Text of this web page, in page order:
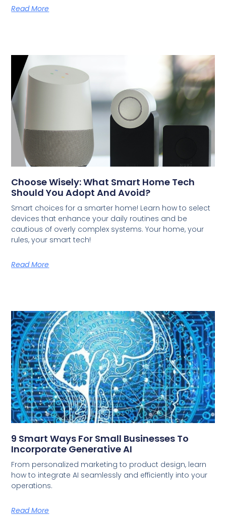
Read More
Choose Wisely: What Smart Home Tech
Should You Adopt And Avoid?
Smart choices for a smarter home! Learn how to select
devices that enhance your daily routines and be
cautious of overly complex systems. Your home, your
rules, your smart tech!
Read More
9 Smart Ways For Small Businesses To
Incorporate Generative AI
From personalized marketing to product design, learn
how to integrate AI seamlessly and efficiently into your
operations.
Read More